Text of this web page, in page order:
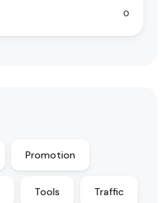
0
Promotion
Tools Traffic